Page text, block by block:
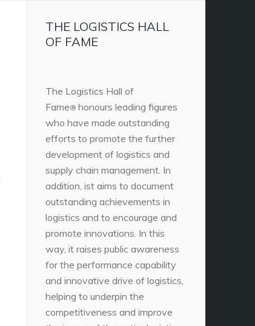
THE LOGISTICS HALL
OF FAME
The Logistics Hall of
Fame® honours leading figures
who have made outstanding
efforts to promote the further
development of logistics and
supply chain management. In
addition, ist aims to document
outstanding achievements in
logistics and to encourage and
promote innovations. In this
way, it raises public awareness
for the performance capability
and innovative drive of logistics,
helping to underpin the
competitiveness and improve